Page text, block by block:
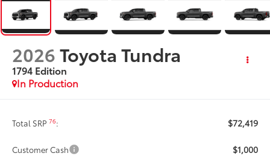
2026Toyota Tundra
1794 Edition
In Production
Total SRP76: $72,419
Customer Cash $1,000